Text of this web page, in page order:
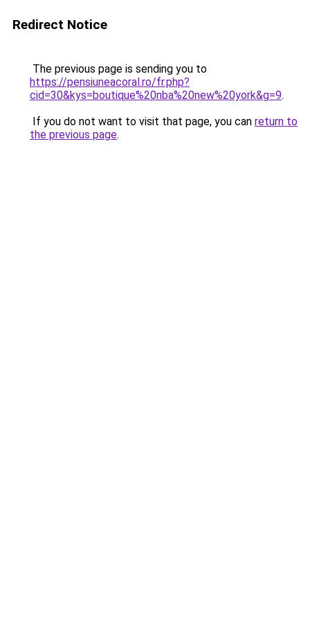
Redirect Notice
The previous page is sending you to
https://pensiuneacoral.ro/fr.php?
cid=30&kys=boutique%20nba%20new%20york&g=9.
If you do not want to visit that page, you can return to
the previous page.